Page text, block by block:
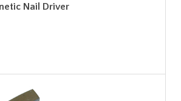
Nail Driver